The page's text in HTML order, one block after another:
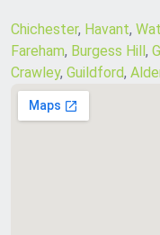
Chichester, Havant,
Fareham, Burgess Hill,
Crawley, Guildford,